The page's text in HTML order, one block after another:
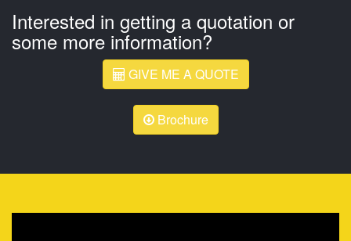
Interested in getting a quotation or
some more information?
GIVE ME A QUOTE
Brochure